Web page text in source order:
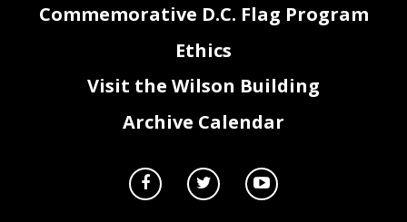
Commemorative D.C. Flag Program
Ethics
Visit the Wilson Building
Archive Calendar